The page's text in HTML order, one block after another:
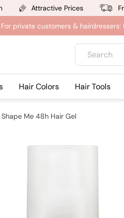
Attractive Prices
For private customers &
Search
Hair Colors Hair Tools
Shape Me 48h Hair Gel